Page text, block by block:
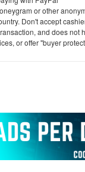
or other
Don't accept
and does not
or offer "buyer